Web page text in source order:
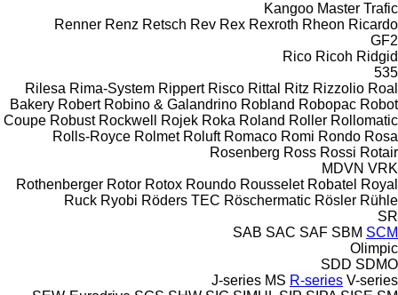
Kangoo Master Trafic
Renner Renz Retsch Rev Rex Rexroth Rheon Ricardo
GF2
Rico Ricoh Ridgid
535
Rilesa Rima-System Rippert Risco Rittal Ritz Rizzolio Roal
Bakery Robert Robino & Galandrino Robland Robopac Robot
Coupe Robust Rockwell Rojek Roka Roland Roller Rollomatic
Rolls-Royce Rolmet Roluft Romaco Romi Rondo Rosa
Rosenberg Ross Rossi Rotair
MDVN VRK
Rothenberger Rotor Rotox Roundo Rousselet Robatel Royal
Ruck Ryobi Röders TEC Röschermatic Rösler Rühle
SR
SAB SAC SAF SBM SCM
Olimpic
SDD SDMO
J-series MS R-series V-series